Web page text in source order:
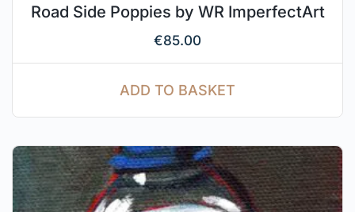
Road Side Poppies by WR ImperfectArt
€85.00
ADD TO BASKET